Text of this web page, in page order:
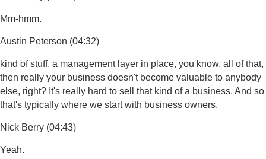
Mm-hmm.
Austin Peterson (04:32)
kind of stuff, a management layer in place, you know, all of that,
then really your business doesn't become valuable to anybody
else, right? It's really hard to sell that kind of a business. And so
that's typically where we start with business owners.
Nick Berry (04:43)
Yeah.